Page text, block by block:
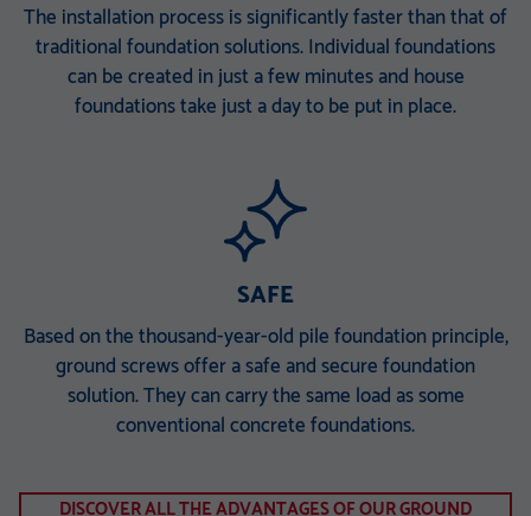
The installation process is significantly faster than that of
traditional foundation solutions. Individual foundations
can be created in just a few minutes and house
foundations take just a day to be put in place.
SAFE
Based on the thousand-year-old pile foundation principle,
ground screws offer a safe and secure foundation
solution. They can carry the same load as some
conventional concrete foundations.
DISCOVER ALL THE ADVANTAGES OF OUR GROUND